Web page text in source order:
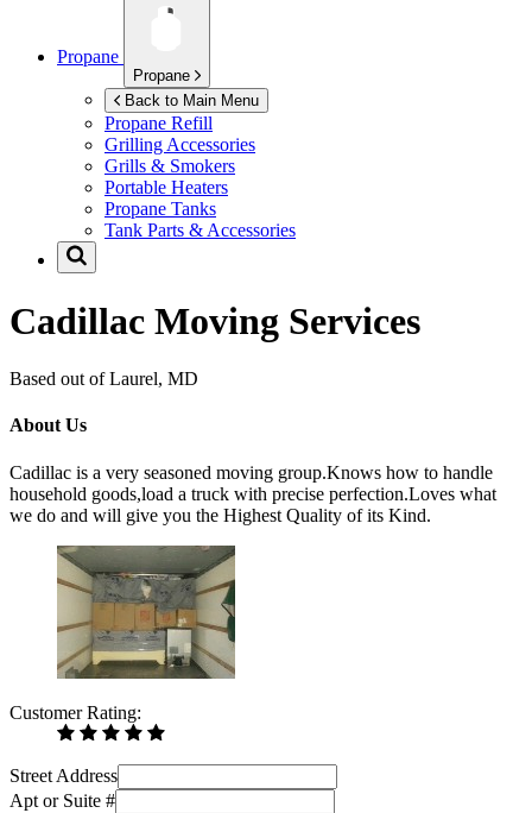
Propane
Propane
Back to Main Menu
Propane Refill
Grilling Accessories
Grills & Smokers
Portable Heaters
Propane Tanks
Tank Parts & Accessories
Cadillac Moving Services
Based out of Laurel, MD
About Us
Cadillac is a very seasoned moving group.Knows how to handle
household goods,load a truck with precise perfection.Loves what
we do and will give you the Highest Quality of its Kind.
Customer Rating:
Street Address
Apt or Suite #